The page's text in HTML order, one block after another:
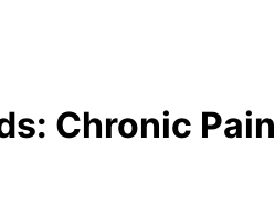
Chronic Pain